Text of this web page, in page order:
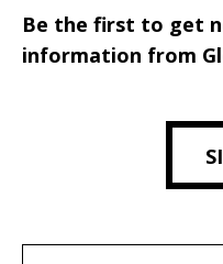
Be the first to get
information from